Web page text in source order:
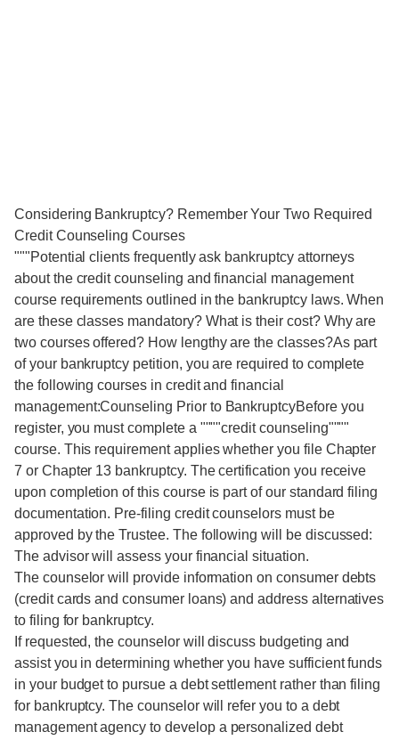
Considering Bankruptcy? Remember Your Two Required
Credit Counseling Courses
"""Potential clients frequently ask bankruptcy attorneys
about the credit counseling and financial management
course requirements outlined in the bankruptcy laws. When
are these classes mandatory? What is their cost? Why are
two courses offered? How lengthy are the classes?As part
of your bankruptcy petition, you are required to complete
the following courses in credit and financial
management:Counseling Prior to BankruptcyBefore you
register, you must complete a """"credit counseling""""
course. This requirement applies whether you file Chapter
7 or Chapter 13 bankruptcy. The certification you receive
upon completion of this course is part of our standard filing
documentation. Pre-filing credit counselors must be
approved by the Trustee. The following will be discussed:
The advisor will assess your financial situation.
The counselor will provide information on consumer debts
(credit cards and consumer loans) and address alternatives
to filing for bankruptcy.
If requested, the counselor will discuss budgeting and
assist you in determining whether you have sufficient funds
in your budget to pursue a debt settlement rather than filing
for bankruptcy. The counselor will refer you to a debt
management agency to develop a personalized debt